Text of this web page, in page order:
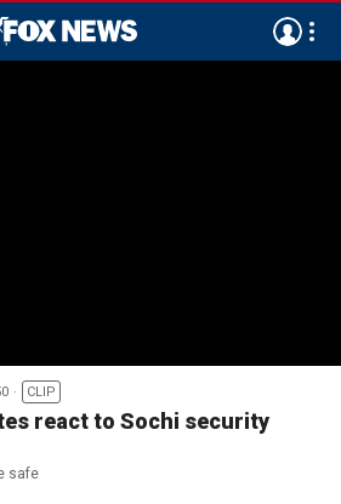
CLIP
react to Sochi security
safe